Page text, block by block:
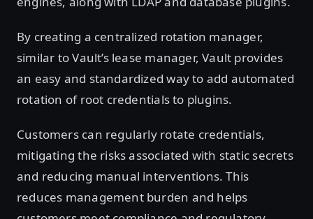
By creating a centralized rotation manager,
similar to Vault’s lease manager, Vault provides
an easy and standardized way to add automated
rotation of root credentials to plugins.
Customers can regularly rotate credentials,
mitigating the risks associated with static secrets
and reducing manual interventions. This
reduces management burden and helps